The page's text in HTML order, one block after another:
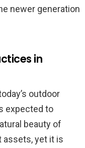
newer generation
in
outdoor
expected to
beauty of
assets, yet it is